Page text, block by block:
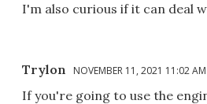
I'm also curious if it can deal
Trylon NOVEMBER 11, 2021 11:02 AM
If you're going to use the